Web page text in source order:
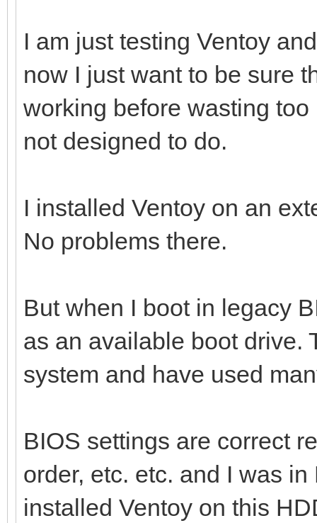
I am just testing Ventoy
now I just want to be sure
working before wasting
not designed to do.
I installed Ventoy on an
No problems there.
But when I boot in legacy
as an available boot drive.
system and have used
BIOS settings are correct
order, etc. etc. and I was
installed Ventoy on this